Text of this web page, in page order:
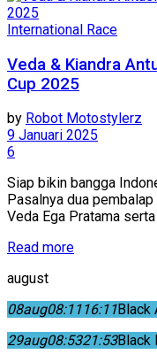
International Race
Veda & Kiandra
Cup 2025
by Robot Motostylerz
9 Januari 2025
6
Siap bikin bangga
Pasalnya dua
Veda Ega Pratama serta
Read more
august
08aug08:1116:11Black
29aug08:5321:53Black